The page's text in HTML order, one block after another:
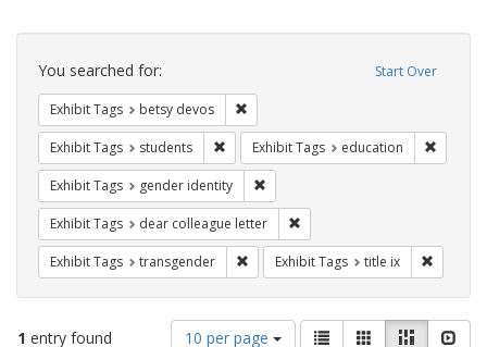
Search
Constraints Start Over
You searched for:
Exhibit Tags betsy devos
Exhibit Tags students Remove constraint Exhibit Tags: students
Exhibit Tags education
Exhibit Tags gender identity
Exhibit Tags dear colleague letter
Exhibit Tags transgender Remove constraint Exhibit Tags:
Exhibit Tags title ix
1 entry found
Number
10 per page
ViewList GalleryMasonry